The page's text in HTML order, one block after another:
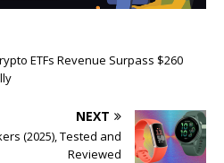
ETFs Revenue Surpass $260
NEXT
(2025), Tested and
Reviewed